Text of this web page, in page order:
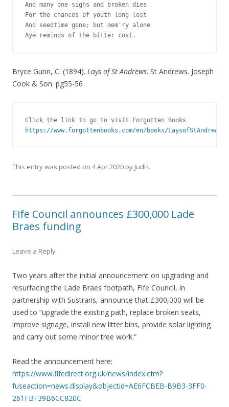
And many one sighs and broken dies
For the chances of youth long lost
And seedtime gone; but mem'ry alone
Aye reminds of the bitter cost.
Bryce Gunn, C. (1894). Lays of St Andrews. St Andrews. Joseph
Cook & Son. pg55-56
Click the link to go to visit Forgotten Books
https://www.forgottenbooks.com/en/books/
This entry was posted on 4 Apr 2020 by JudH.
Fife Council announces £300,000 Lade
Braes funding
Leave a Reply
Two years after the initial announcement on upgrading and
resurfacing the Lade Braes footpath, Fife Council, in
partnership with Sustrans, announce that £300,000 will be
used to “upgrade the existing path, replace broken seats,
improve signage, install new litter bins, provide solar lighting
and carry out some minor tree work.”
Read the announcement here:
https://www.fifedirect.org.uk/news/index.cfm?
fuseaction=news.display&objectid=AE6FCBEB-B9B3-3FF0-
261FBF39B6CC820C